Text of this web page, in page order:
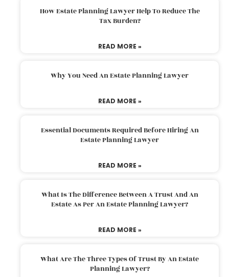
How Estate Planning Lawyer Help To Reduce The
Tax Burden?
READ MORE »
Why You Need An Estate Planning Lawyer
READ MORE »
Essential Documents Required Before Hiring An
Estate Planning Lawyer
READ MORE »
What Is The Difference Between A Trust And An
Estate As Per An Estate Planning Lawyer?
READ MORE »
What Are The Three Types Of Trust By An Estate
Planning Lawyer?